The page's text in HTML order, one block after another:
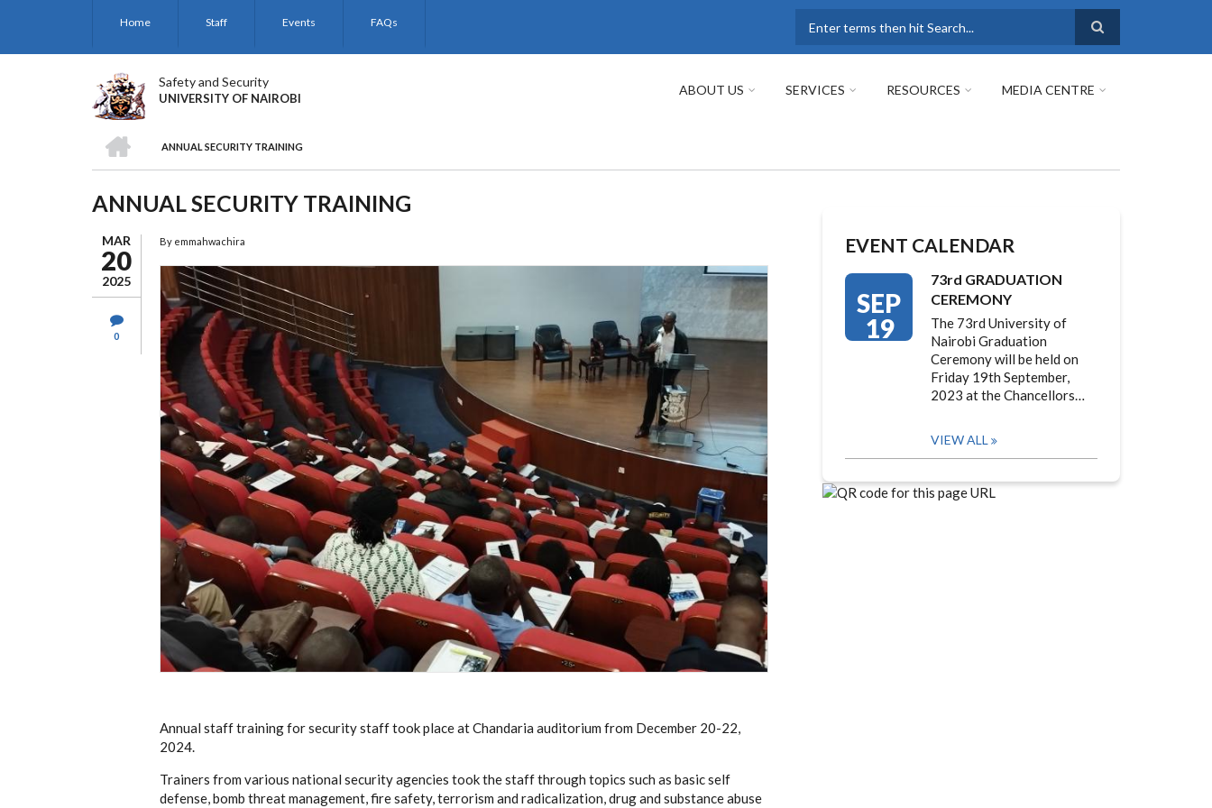
Home Staff Events FAQs
Safety and Security
UNIVERSITY OF NAIROBI
ABOUT US SERVICES RESOURCES MEDIA CENTRE
BREADCRUMB
ANNUAL SECURITY TRAINING
ANNUAL SECURITY TRAINING
MAR
20
2025
0
By emmahwachira
Annual staff training for security staff took place at Chandaria auditorium from December 20-22,
2024.
Trainers from various national security agencies took the staff through topics such as basic self
defense, bomb threat management, fire safety, terrorism and radicalization, drug and substance abuse
EVENT CALENDAR
SEP
19
73rd GRADUATION
CEREMONY
The 73rd University of
Nairobi Graduation
Ceremony will be held on
Friday 19th September,
2023 at the Chancellors…
VIEW ALL